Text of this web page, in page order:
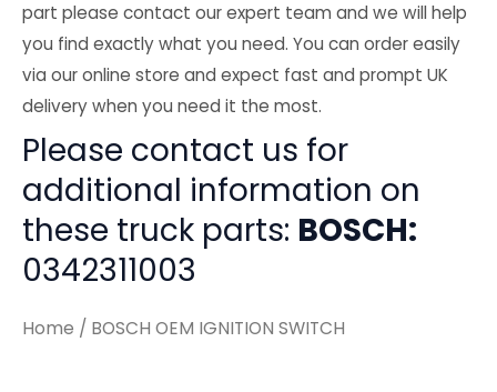
part please contact our expert team and we will help
you find exactly what you need. You can order easily
via our online store and expect fast and prompt UK
delivery when you need it the most.
Please contact us for
additional information on
these truck parts: BOSCH:
0342311003
Home / BOSCH OEM IGNITION SWITCH